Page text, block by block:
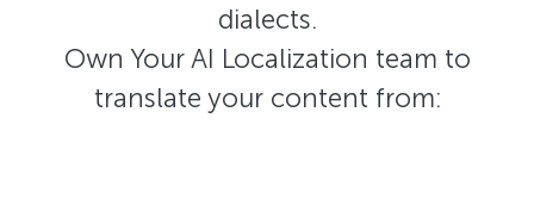
dialects.
Own Your AI Localization team to
translate your content from: